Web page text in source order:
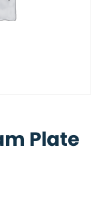
Plate